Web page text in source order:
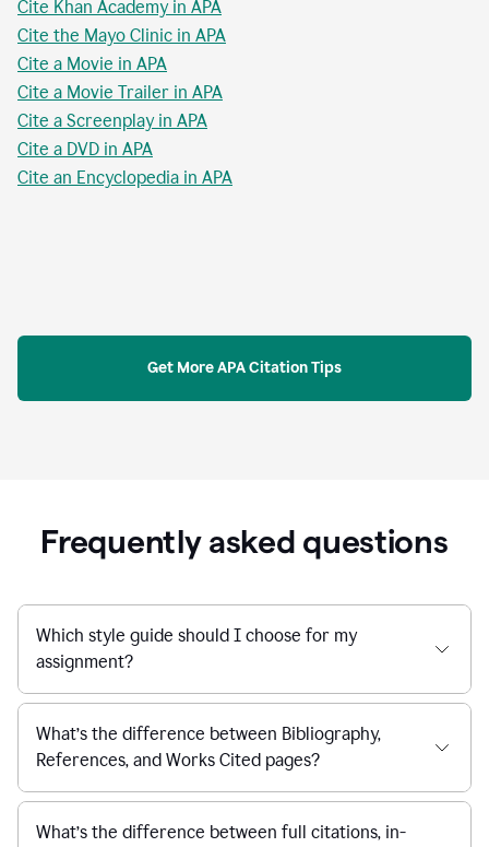
Cite Khan Academy in APA
Cite the Mayo Clinic in APA
Cite a Movie in APA
Cite a Movie Trailer in APA
Cite a Screenplay in APA
Cite a DVD in APA
Cite an Encyclopedia in APA
Get More APA Citation Tips
Frequently asked questions
Which style guide should I choose for my
assignment?
What’s the difference between Bibliography,
References, and Works Cited pages?
What’s the difference between full citations, in-